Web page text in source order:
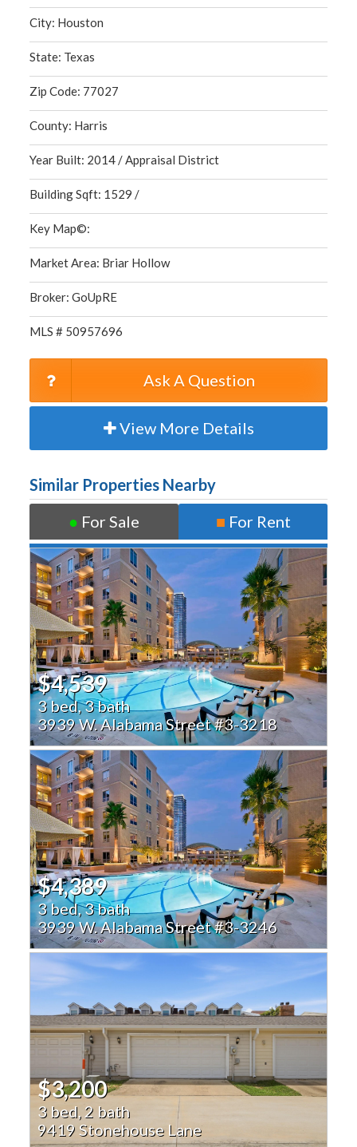
City: Houston
State: Texas
Zip Code: 77027
County: Harris
Year Built: 2014 / Appraisal District
Building Sqft: 1529 /
Key Map©:
Market Area: Briar Hollow
Broker: GoUpRE
MLS # 50957696
Ask A Question
View More Details
Similar Properties Nearby
● For Sale ■ For Rent
$4,539
3 bed, 3 bath
3939 W. Alabama Street #3-3218
$4,389
3 bed, 3 bath
3939 W. Alabama Street #3-3246
$3,200
3 bed, 2 bath
9419 Stonehouse Lane